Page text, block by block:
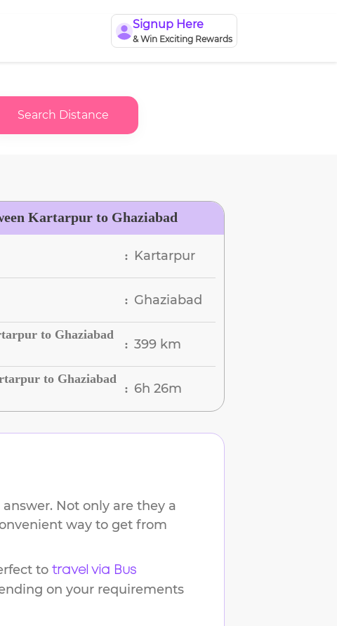
Signup Here
& Win Exciting Rewards
Search Distance
Kartarpur to Ghaziabad
: Kartarpur
: Ghaziabad
to Ghaziabad
: 399 km
to Ghaziabad
: 6h 26m
Not only are they a
way to get from
to travel via Bus
on your requirements